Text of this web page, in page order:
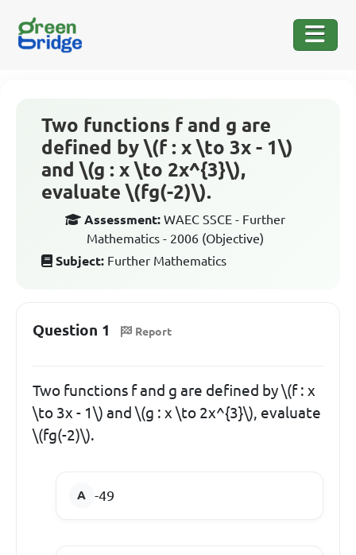
Two functions f and g are
defined by \(f : x \to 3x - 1\)
and \(g : x \to 2x^{3}\),
evaluate \(fg(-2)\).
Assessment: WAEC SSCE - Further
Mathematics - 2006 (Objective)
Subject: Further Mathematics
Question 1 Report
Two functions f and g are defined by \(f : x
\to 3x - 1\) and \(g : x \to 2x^{3}\), evaluate
\(fg(-2)\).
-49